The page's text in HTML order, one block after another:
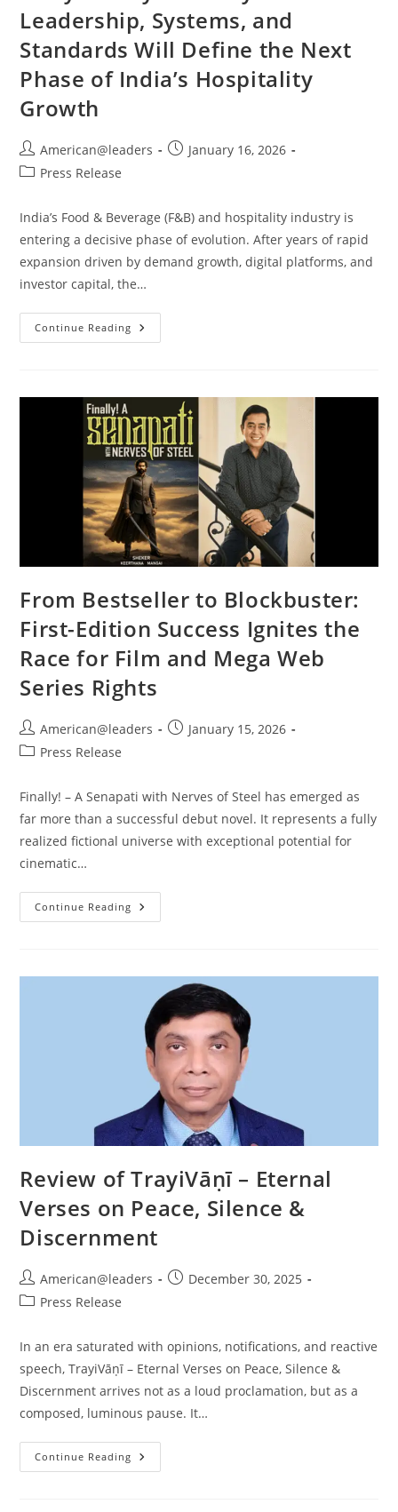
Leadership, Systems, and
Standards Will Define the Next
Phase of India’s Hospitality
Growth
American@leaders
January 16, 2026
Press Release
India’s Food & Beverage (F&B) and hospitality industry is
entering a decisive phase of evolution. After years of rapid
expansion driven by demand growth, digital platforms, and
investor capital, the…
Continue Reading
From Bestseller to Blockbuster:
First-Edition Success Ignites the
Race for Film and Mega Web
Series Rights
American@leaders
January 15, 2026
Press Release
Finally! – A Senapati with Nerves of Steel has emerged as
far more than a successful debut novel. It represents a fully
realized fictional universe with exceptional potential for
cinematic…
Continue Reading
Review of TrayiVāṇī – Eternal
Verses on Peace, Silence &
Discernment
American@leaders
December 30, 2025
Press Release
In an era saturated with opinions, notifications, and reactive
speech, TrayiVāṇī – Eternal Verses on Peace, Silence &
Discernment arrives not as a loud proclamation, but as a
composed, luminous pause. It…
Continue Reading